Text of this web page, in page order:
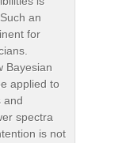
an
for
Bayesian
applied to
and
spectra
is not